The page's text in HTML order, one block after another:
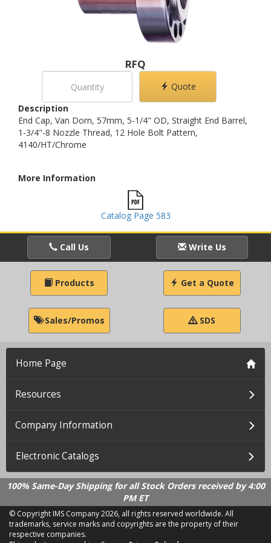
RFQ
Quote
Description
End Cap, Van Dorn, 57mm, 5-1/4" OD, Straight End Barrel,
1-3/4"-8 Nozzle Thread, 12 Hole Bolt Pattern,
4140/HT/Chrome
More Information
Catalog Page 583
Call Us Write Us
Products Get a Quote
Sales/Promos SDS
Home Page
Resources
Company Information
Electronic Catalogs
100% Same-Day Shipping for all Stock Orders received by 4:00
PM ET
© Copyright IMS Company2026, all rights reserved worldwide. All
trademarks, service marks and copyrights are the property of their
respective companies.